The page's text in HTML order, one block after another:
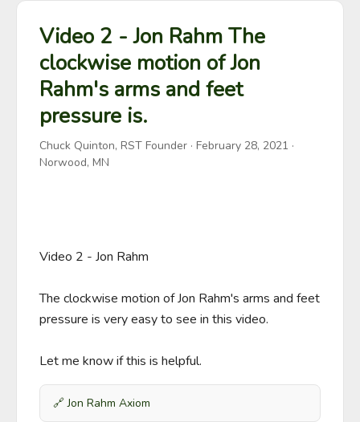
Video 2 - Jon Rahm The
clockwise motion of Jon
Rahm's arms and feet
pressure is.
Chuck Quinton, RST Founder · February 28, 2021 ·
Norwood, MN
Video 2 - Jon Rahm
The clockwise motion of Jon Rahm's arms and feet
pressure is very easy to see in this video.
Let me know if this is helpful.
🔗Jon Rahm Axiom